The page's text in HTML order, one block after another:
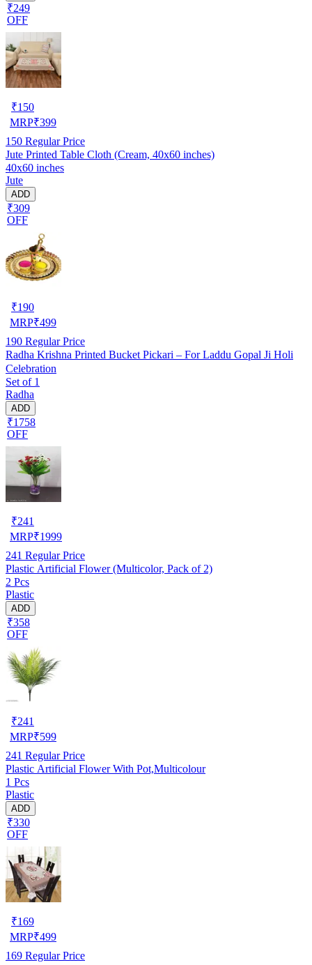
₹249
OFF
₹150
MRP₹399
150 Regular Price
Jute Printed Table Cloth (Cream, 40x60 inches)
40x60 inches
Jute
ADD
₹309
OFF
₹190
MRP₹499
190 Regular Price
Radha Krishna Printed Bucket Pickari – For Laddu Gopal Ji Holi
Celebration
Set of 1
Radha
ADD
₹1758
OFF
₹241
MRP₹1999
241 Regular Price
Plastic Artificial Flower (Multicolor, Pack of 2)
2 Pcs
Plastic
ADD
₹358
OFF
₹241
MRP₹599
241 Regular Price
Plastic Artificial Flower With Pot,Multicolour
1 Pcs
Plastic
ADD
₹330
OFF
₹169
MRP₹499
169 Regular Price